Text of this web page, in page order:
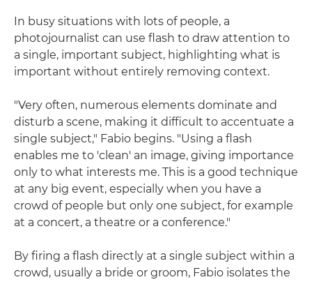
In busy situations with lots of people, a
photojournalist can use flash to draw attention to
a single, important subject, highlighting what is
important without entirely removing context.
"Very often, numerous elements dominate and
disturb a scene, making it difficult to accentuate a
single subject," Fabio begins. "Using a flash
enables me to 'clean' an image, giving importance
only to what interests me. This is a good technique
at any big event, especially when you have a
crowd of people but only one subject, for example
at a concert, a theatre or a conference."
By firing a flash directly at a single subject within a
crowd, usually a bride or groom, Fabio isolates the